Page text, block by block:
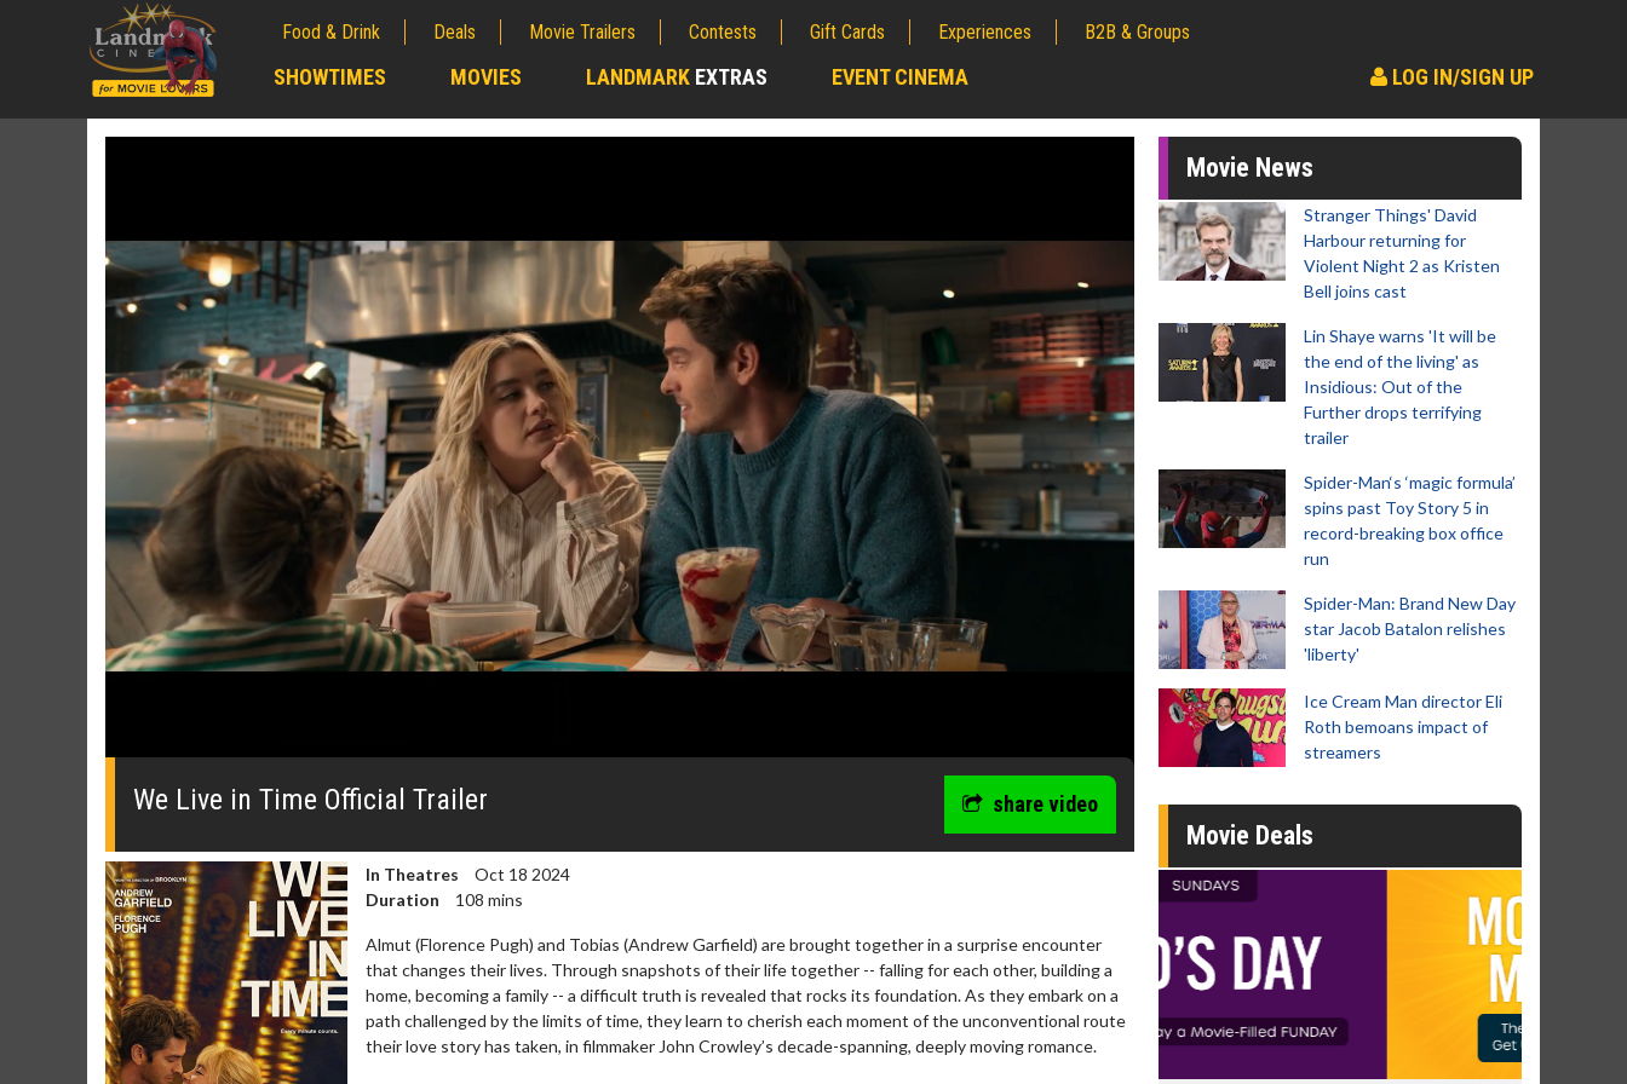
Food & Drink Deals Movie Trailers Contests Gift Cards Experiences B2B & Groups
SHOWTIMES MOVIES LANDMARK EXTRAS EVENT CINEMA LOG IN/SIGN UP
0
0%
We Live in Time Official Trailer share video
In Theatres
Oct 18 2024
Duration
108 mins
Almut (Florence Pugh) and Tobias (Andrew Garfield) are brought together in a surprise encounter
that changes their lives. Through snapshots of their life together -- falling for each other, building a
home, becoming a family -- a difficult truth is revealed that rocks its foundation. As they embark on a
path challenged by the limits of time, they learn to cherish each moment of the unconventional route
their love story has taken, in filmmaker John Crowley’s decade-spanning, deeply moving romance.
Movie News
Stranger Things' David
Harbour returning for
Violent Night 2 as Kristen
Bell joins cast
Lin Shaye warns 'It will be
the end of the living' as
Insidious: Out of the
Further drops terrifying
trailer
Spider-Man‘s ‘magic formula’
spins past Toy Story 5 in
record-breaking box office
run
Spider-Man: Brand New Day
star Jacob Batalon relishes
'liberty'
Ice Cream Man director Eli
Roth bemoans impact of
streamers
Movie Deals